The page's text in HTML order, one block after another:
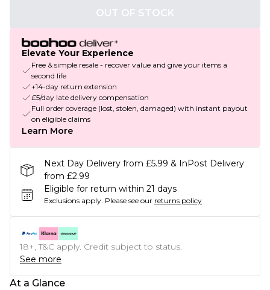
OUT OF STOCK
Elevate Your Experience
Free & simple resale - recover value and give your items a
second life
+14-day return extension
£5/day late delivery compensation
Full order coverage (lost, stolen, damaged) with instant payout
on eligible claims
Learn More
Next Day Delivery from £5.99 & InPost Delivery
from £2.99
Eligible for return within 21 days
Exclusions apply. Please see our returns policy
18+, T&C apply. Credit subject to status.
See more
At a Glance